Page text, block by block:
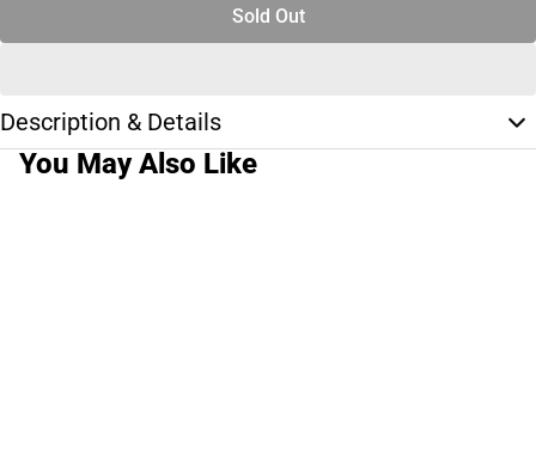
Sold Out
Description & Details
You May Also Like